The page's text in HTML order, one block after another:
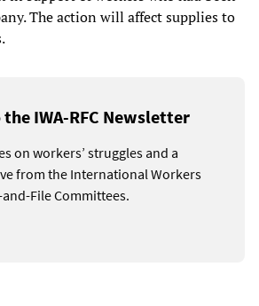
The action will affect supplies to
IWA-RFC Newsletter
on workers’ struggles and a
from the International Workers
File Committees.